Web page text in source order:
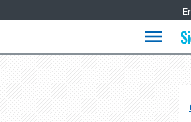
Languages
menu